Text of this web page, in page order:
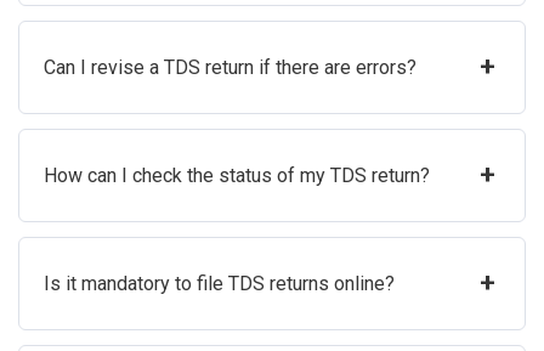
Can I revise a TDS return if there are errors? +
How can I check the status of my TDS return? +
Is it mandatory to file TDS returns online? +